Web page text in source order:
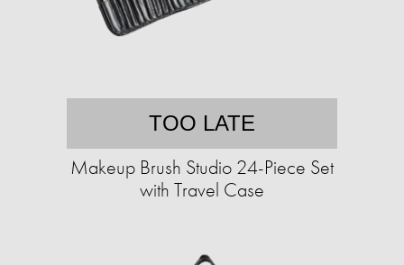
TOO LATE
Makeup Brush Studio 24-Piece Set
with Travel Case